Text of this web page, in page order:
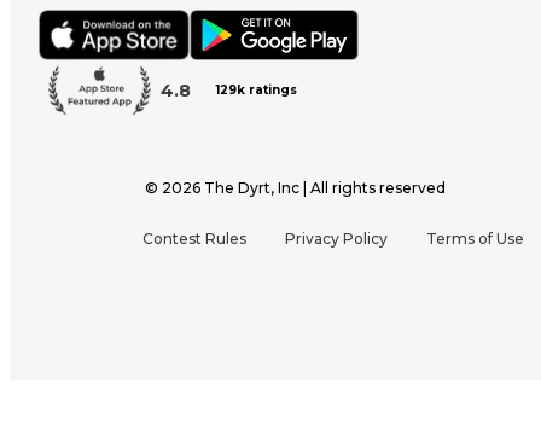
4.8 129k ratings
© 2026 The Dyrt, Inc | All rights reserved
Contest Rules Privacy Policy Terms of Use